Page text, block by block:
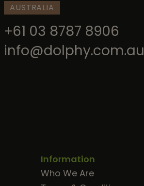
AUSTRALIA
+61 03 8787 8906
info@dolphy.com.au
Information
Who We Are